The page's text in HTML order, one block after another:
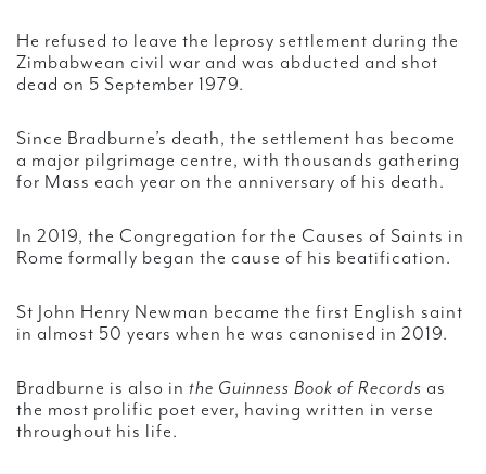
He refused to leave the leprosy settlement during the
Zimbabwean civil war and was abducted and shot
dead on 5 September 1979.
Since Bradburne’s death, the settlement has become
a major pilgrimage centre, with thousands gathering
for Mass each year on the anniversary of his death.
In 2019, the Congregation for the Causes of Saints in
Rome formally began the cause of his beatification.
St John Henry Newman became the first English saint
in almost 50 years when he was canonised in 2019.
Bradburne is also in the Guinness Book of Records as
the most prolific poet ever, having written in verse
throughout his life.